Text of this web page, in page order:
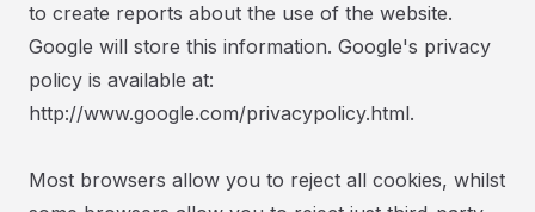
to create reports about the use of the website.
Google will store this information. Google's privacy
policy is available at:
http://www.google.com/privacypolicy.html.
Most browsers allow you to reject all cookies, whilst